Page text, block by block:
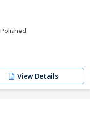
Polished
View Details